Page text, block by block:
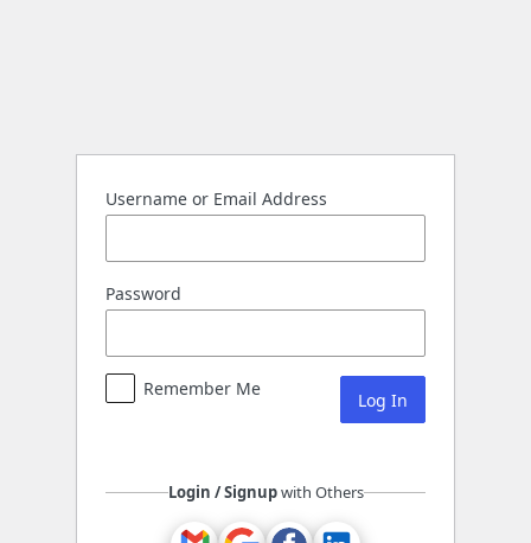
Username or Email Address
Password
Login / Signupwith Others
Remember Me